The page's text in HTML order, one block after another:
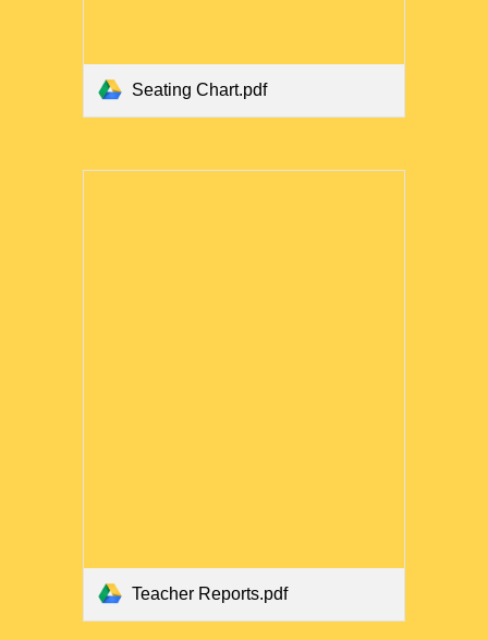
Seating Chart.pdf
Teacher Reports.pdf